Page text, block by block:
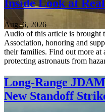
Inside Look at
Aug. 6, 2026
Audio of this article is brought
Association, honoring and
their families. Find out more at
protecting astronauts from
Long-Range
New Standoff